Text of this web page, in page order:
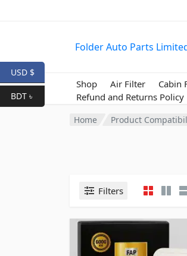
Shop Air Filter Cabin
Refund and Returns Policy
Folder Auto Parts
Home Product
Filters
USD $
BDT ৳